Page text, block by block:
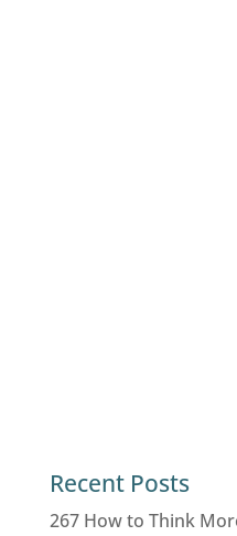
Recent Posts
267 How to Think